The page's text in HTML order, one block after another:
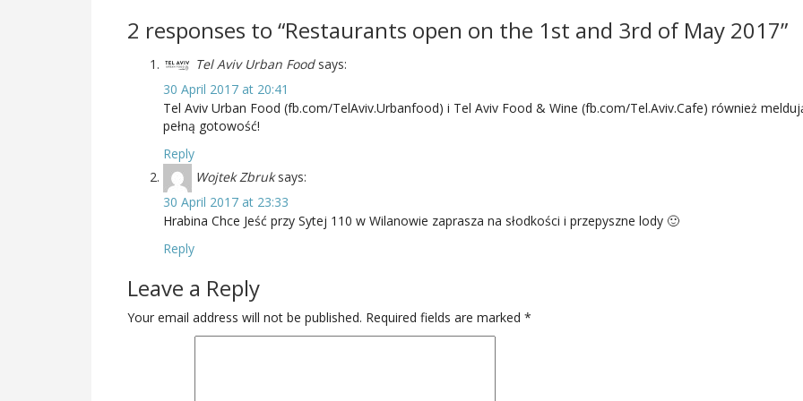
2 responses to “Restaurants open on the 1st and 3rd of May 2017”
Tel Aviv Urban Food says:
30 April 2017 at 20:41
Tel Aviv Urban Food (fb.com/TelAviv.Urbanfood) i Tel Aviv Food & Wine (fb.com/Tel.Aviv.Cafe) również
pełną gotowość!
Reply
Wojtek Zbruk says:
30 April 2017 at 23:33
Hrabina Chce Jeść przy Sytej 110 w Wilanowie zaprasza na słodkości i przepyszne lody 🙂
Reply
Leave a Reply
Your email address will not be published. Required fields are marked *